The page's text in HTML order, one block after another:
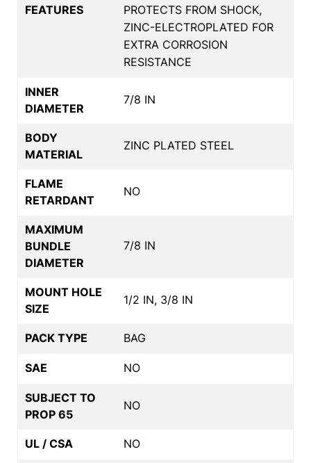
FEATURES
PROTECTS FROM SHOCK,
ZINC-ELECTROPLATED FOR
EXTRA CORROSION
RESISTANCE
INNER
DIAMETER
7/8 IN
BODY
MATERIAL
ZINC PLATED STEEL
FLAME
RETARDANT
NO
MAXIMUM
BUNDLE
DIAMETER
7/8 IN
MOUNT HOLE
SIZE
1/2 IN, 3/8 IN
PACK TYPE BAG
SAE NO
SUBJECT TO
PROP 65
NO
UL / CSA NO